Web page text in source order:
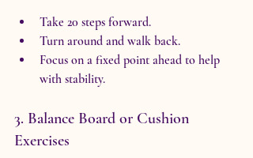
Take 20 steps forward.
Turn around and walk back.
Focus on a fixed point ahead to help
with stability.
3. Balance Board or Cushion
Exercises